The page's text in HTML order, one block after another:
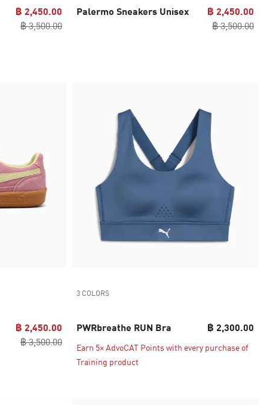
฿ 2,450.00
฿ 3,500.00
Palermo Sneakers Unisex ฿ 2,450.00
฿ 3,500.00
฿ 2,450.00
฿ 3,500.00
3 COLORS
PWRbreathe RUN Bra ฿ 2,300.00
Earn 5× AdvoCAT Points with every purchase of
Training product